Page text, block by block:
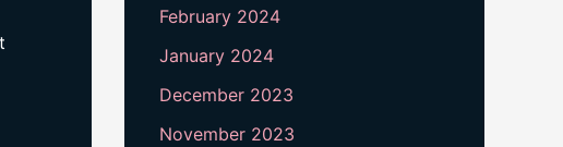
February 2024
January 2024
December 2023
November 2023